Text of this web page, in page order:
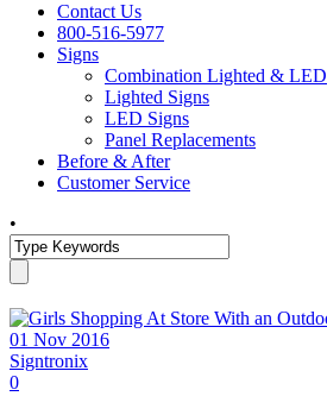
Contact Us
800-516-5977
Signs
Combination Lighted & LED
Lighted Signs
LED Signs
Panel Replacements
Before & After
Customer Service
•
01 Nov 2016
Signtronix
0